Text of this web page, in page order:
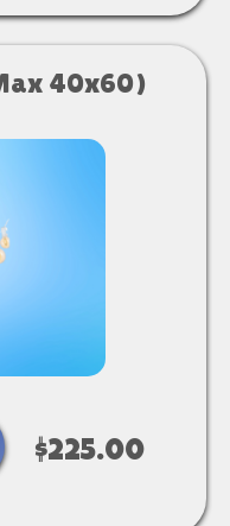
40x60)
$225.00